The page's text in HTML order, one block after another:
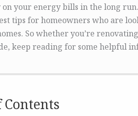
on your energy bills in the long
tips for homeowners who are
So whether you’re
keep reading for some helpful
Contents